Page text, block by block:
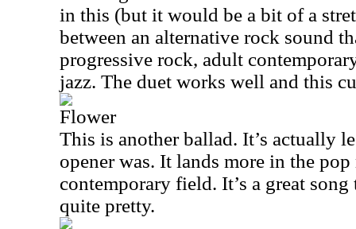
in this (but it would be a bit of a
between an alternative rock sound
progressive rock, adult
jazz. The duet works well and this
Flower
This is another ballad. It’s actually
opener was. It lands more in the pop
contemporary field. It’s a great song
quite pretty.